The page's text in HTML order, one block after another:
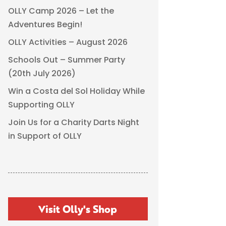
OLLY Camp 2026 – Let the
Adventures Begin!
OLLY Activities – August 2026
Schools Out – Summer Party
(20th July 2026)
Win a Costa del Sol Holiday While
Supporting OLLY
Join Us for a Charity Darts Night
in Support of OLLY
Visit Olly's Shop